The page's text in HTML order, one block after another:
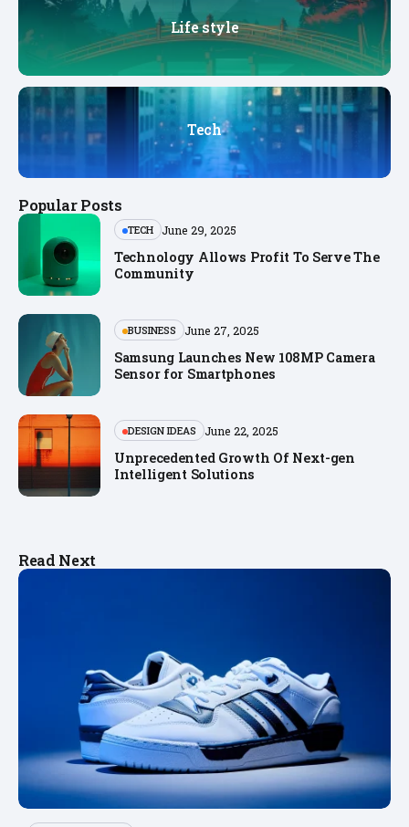
Life style
Tech
Popular Posts
TECH June 29, 2025
Technology Allows Profit To Serve The
Community
BUSINESS June 27, 2025
Samsung Launches New 108MP Camera
Sensor for Smartphones
DESIGN IDEAS June 22, 2025
Unprecedented Growth Of Next-gen
Intelligent Solutions
Read Next